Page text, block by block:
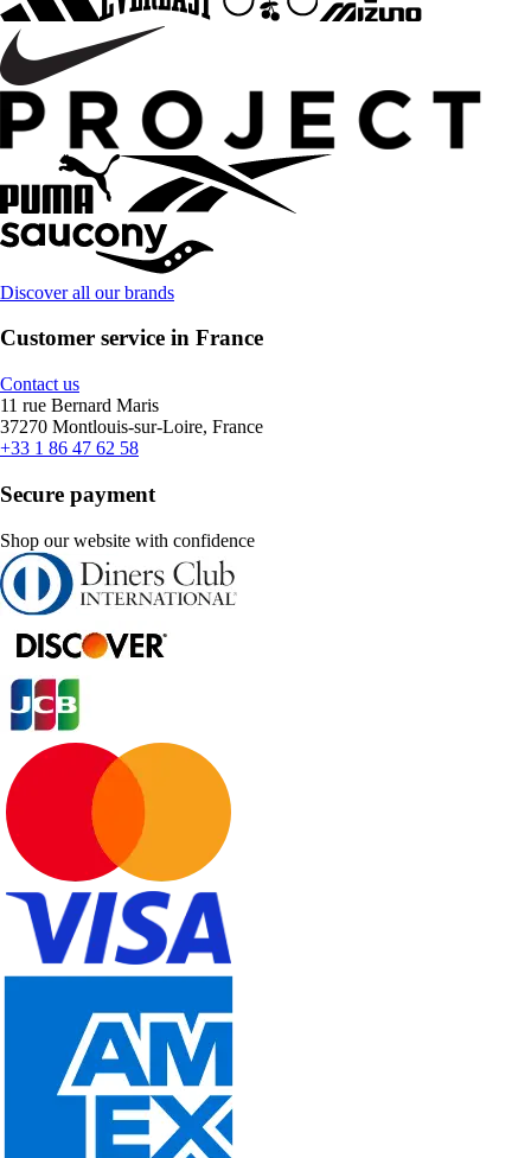
Discover all our brands
Customer service in France
Contact us
11 rue Bernard Maris
37270 Montlouis-sur-Loire, France
+33 1 86 47 62 58
Secure payment
Shop our website with confidence